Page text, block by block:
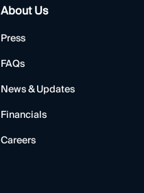
About Us
Press
FAQs
News & Updates
Financials
Careers